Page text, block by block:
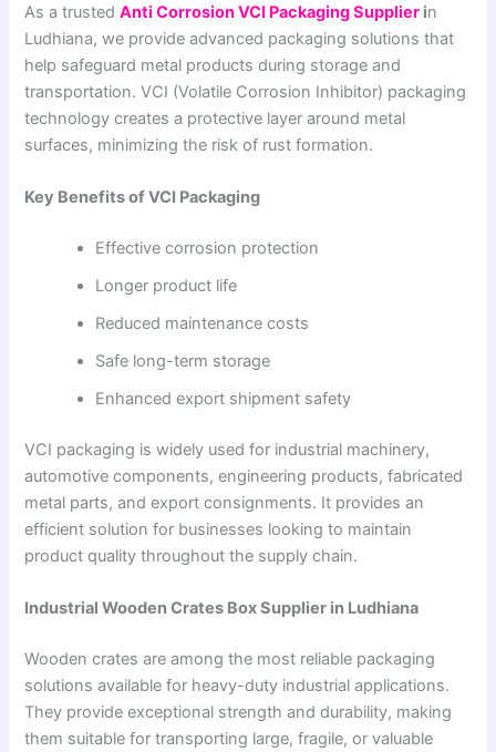
As a trustedAnti Corrosion VCI Packaging Supplier in
Ludhiana, we provide advanced packaging solutions that
help safeguard metal products during storage and
transportation. VCI (Volatile Corrosion Inhibitor) packaging
technology creates a protective layer around metal
surfaces, minimizing the risk of rust formation.
Key Benefits of VCI Packaging
Effective corrosion protection
Longer product life
Reduced maintenance costs
Safe long-term storage
Enhanced export shipment safety
VCI packaging is widely used for industrial machinery,
automotive components, engineering products, fabricated
metal parts, and export consignments. It provides an
efficient solution for businesses looking to maintain
product quality throughout the supply chain.
Industrial Wooden Crates Box Supplier in Ludhiana
Wooden crates are among the most reliable packaging
solutions available for heavy-duty industrial applications.
They provide exceptional strength and durability, making
them suitable for transporting large, fragile, or valuable